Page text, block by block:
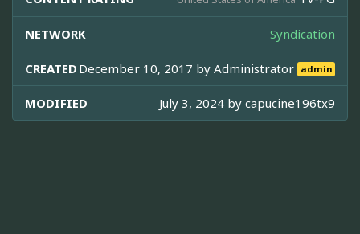
NETWORK Syndication
CREATED December 10, 2017 byAdministrator admin
MODIFIED July 3, 2024 by capucine196tx9